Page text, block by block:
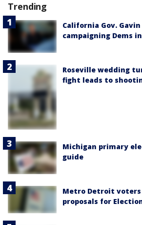
Trending
California Gov.
campaigning Dems
Roseville wedding
fight leads to
Michigan primary
guide
Metro Detroit
proposals for